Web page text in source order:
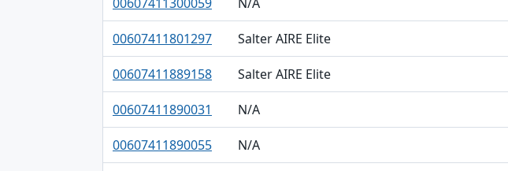
00607411801297 Salter AIRE Elite
00607411889158 Salter AIRE Elite
00607411890031 N/A
00607411890055 N/A